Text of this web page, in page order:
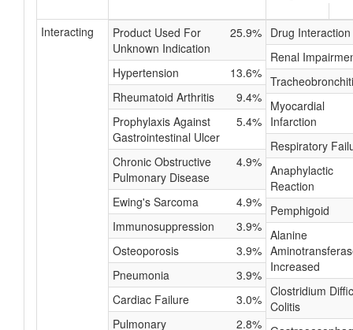
Interacting
Product Used For
Unknown Indication
25.9%
Hypertension
13.6%
Rheumatoid Arthritis
9.4%
Prophylaxis Against
Gastrointestinal Ulcer
5.4%
Chronic Obstructive
Pulmonary Disease
4.9%
Ewing's Sarcoma
4.9%
Immunosuppression
3.9%
Osteoporosis
3.9%
Pneumonia
3.9%
Cardiac Failure
3.0%
Pulmonary
2.8%
Drug Interaction
Renal
Myocardial
Infarction
Respiratory
Anaphylactic
Reaction
Pemphigoid
Alanine
Increased
Clostridium
Colitis